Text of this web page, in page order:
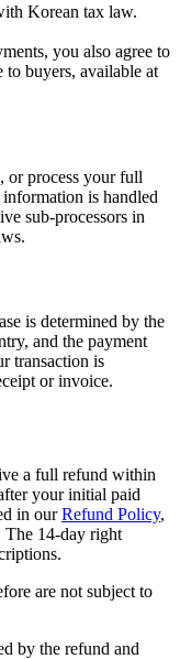
Korean tax law.
you also agree to
to buyers, available at
or process your full
is handled
sub-processors in
is determined by the
and the payment
transaction is
or invoice.
a full refund within
your initial paid
in ourRefund Policy,
The 14-day right
are not subject to
by the refund and